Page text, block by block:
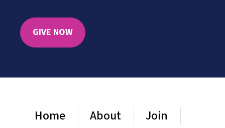
GIVE NOW
Home About
Join